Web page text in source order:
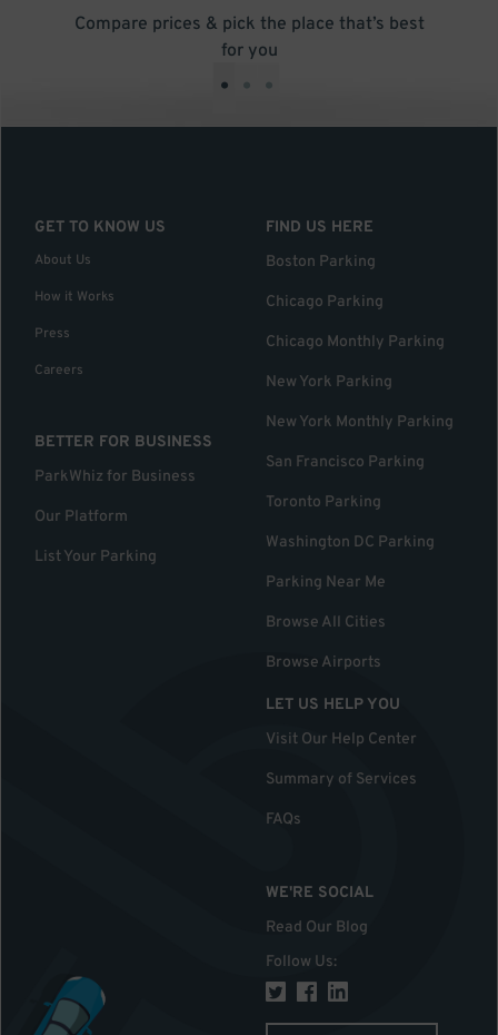
Compare prices & pick the place that’s best
for you
• • •
GET TO KNOW US
About Us
How it Works
Press
Careers
BETTER FOR BUSINESS
ParkWhiz for Business
Our Platform
List Your Parking
FIND US HERE
Boston Parking
Chicago Parking
Chicago Monthly Parking
New York Parking
New York Monthly Parking
San Francisco Parking
Toronto Parking
Washington DC Parking
Parking Near Me
Browse All Cities
Browse Airports
LET US HELP YOU
Visit Our Help Center
Summary of Services
FAQs
WE'RE SOCIAL
Read Our Blog
Follow Us: